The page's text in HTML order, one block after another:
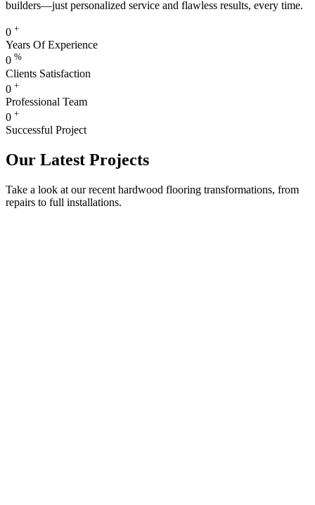
builders—just personalized service and flawless results, every time.
0 +
Years Of Experience
0 %
Clients Satisfaction
0 +
Professional Team
0 +
Successful Project
Our Latest Projects
Take a look at our recent hardwood flooring transformations, from
repairs to full installations.